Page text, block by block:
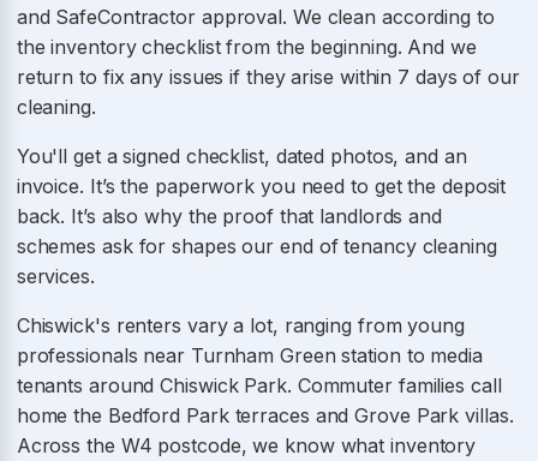
and SafeContractor approval. We clean according to
the inventory checklist from the beginning. And we
return to fix any issues if they arise within 7 days of our
cleaning.
You'll get a signed checklist, dated photos, and an
invoice. It’s the paperwork you need to get the deposit
back. It’s also why the proof that landlords and
schemes ask for shapes our end of tenancy cleaning
services.
Chiswick's renters vary a lot, ranging from young
professionals near Turnham Green station to media
tenants around Chiswick Park. Commuter families call
home the Bedford Park terraces and Grove Park villas.
Across the W4 postcode, we know what inventory